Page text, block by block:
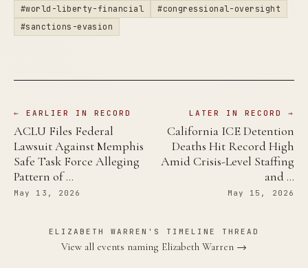
#world-liberty-financial
#congressional-oversight
#sanctions-evasion
← EARLIER IN RECORD
ACLU Files Federal
Lawsuit Against Memphis
Safe Task Force Alleging
Pattern of …
May 13, 2026
LATER IN RECORD →
California ICE Detention
Deaths Hit Record High
Amid Crisis-Level Staffing
and …
May 15, 2026
ELIZABETH WARREN'S TIMELINE THREAD
View all events naming Elizabeth Warren →